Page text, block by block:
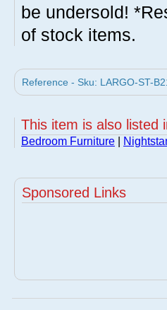
be undersold!
of stock items.
Reference - Sku: LARGO-ST-
This item is also listed
Bedroom Furniture
Sponsored Links